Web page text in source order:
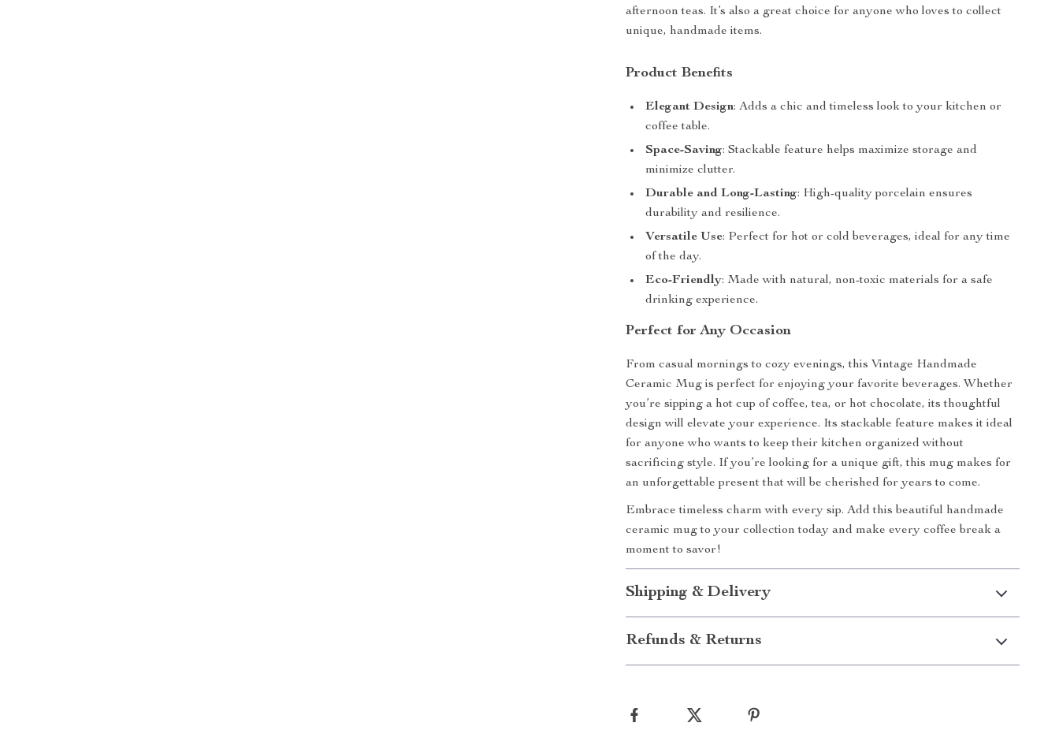
afternoon teas. It’s also a great choice for anyone who loves to collect
unique, handmade items.
Product Benefits
Elegant Design: Adds a chic and timeless look to your kitchen or
coffee table.
Space-Saving: Stackable feature helps maximize storage and
minimize clutter.
Durable and Long-Lasting: High-quality porcelain ensures
durability and resilience.
Versatile Use: Perfect for hot or cold beverages, ideal for any time
of the day.
Eco-Friendly: Made with natural, non-toxic materials for a safe
drinking experience.
Perfect for Any Occasion
From casual mornings to cozy evenings, this Vintage Handmade
Ceramic Mug is perfect for enjoying your favorite beverages. Whether
you’re sipping a hot cup of coffee, tea, or hot chocolate, its thoughtful
design will elevate your experience. Its stackable feature makes it ideal
for anyone who wants to keep their kitchen organized without
sacrificing style. If you’re looking for a unique gift, this mug makes for
an unforgettable present that will be cherished for years to come.
Embrace timeless charm with every sip. Add this beautiful handmade
ceramic mug to your collection today and make every coffee break a
moment to savor!
Shipping & Delivery
Refunds & Returns